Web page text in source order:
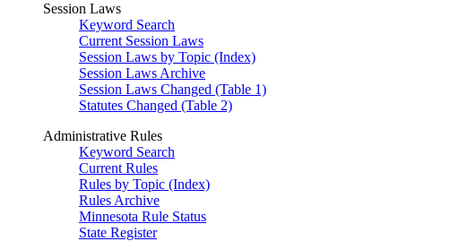
Session Laws
Keyword Search
Current Session Laws
Session Laws by Topic (Index)
Session Laws Archive
Session Laws Changed (Table 1)
Statutes Changed (Table 2)
Administrative Rules
Keyword Search
Current Rules
Rules by Topic (Index)
Rules Archive
Minnesota Rule Status
State Register